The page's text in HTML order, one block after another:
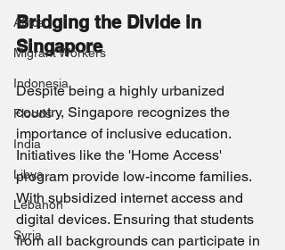
Africa
Migrant Workers
Indonesia
Floods
India
Libya
Lebanon
Syria
Bridging the Divide in
Singapore
Despite being a highly urbanized
country, Singapore recognizes the
importance of inclusive education.
Initiatives like the 'Home Access'
program provide low-income families.
With subsidized internet access and
digital devices. Ensuring that students
from all backgrounds can participate in